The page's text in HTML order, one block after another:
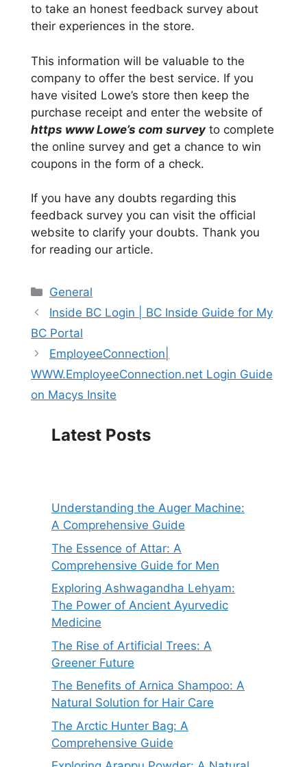
to take an honest feedback survey about
their experiences in the store.
This information will be valuable to the
company to offer the best service. If you
have visited Lowe’s store then keep the
purchase receipt and enter the website of
https www Lowe’s com surveyto complete
the online survey and get a chance to win
coupons in the form of a check.
If you have any doubts regarding this
feedback survey you can visit the official
website to clarify your doubts. Thank you
for reading our article.
Categories
General
Inside BC Login | BC Inside Guide for My
BC Portal
EmployeeConnection|
WWW.EmployeeConnection.net Login Guide
on Macys Insite
Latest Posts
Understanding the Auger Machine:
A Comprehensive Guide
The Essence of Attar: A
Comprehensive Guide for Men
Exploring Ashwagandha Lehyam:
The Power of Ancient Ayurvedic
Medicine
The Rise of Artificial Trees: A
Greener Future
The Benefits of Arnica Shampoo: A
Natural Solution for Hair Care
The Arctic Hunter Bag: A
Comprehensive Guide